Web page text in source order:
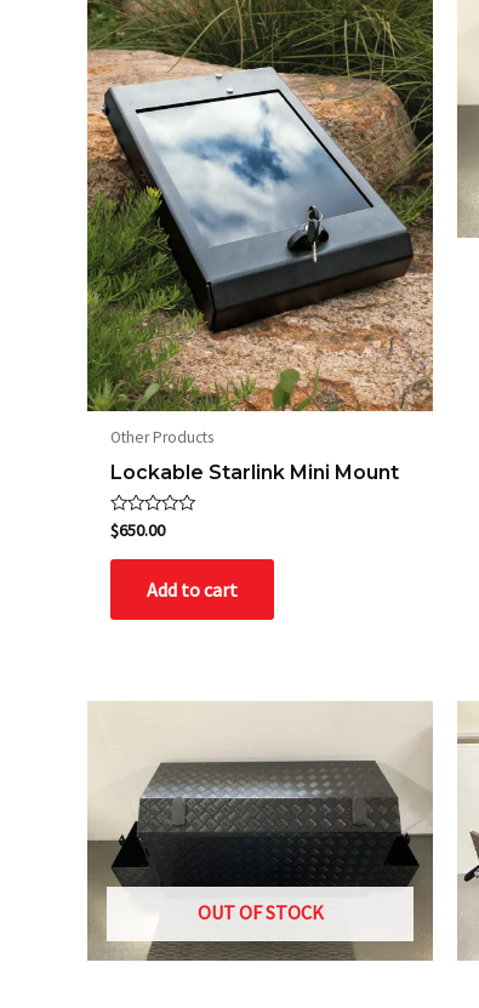
Other Products
Lockable Starlink Mini Mount
Rated
0
out
$650.00
Add to cart
OUT OF STOCK